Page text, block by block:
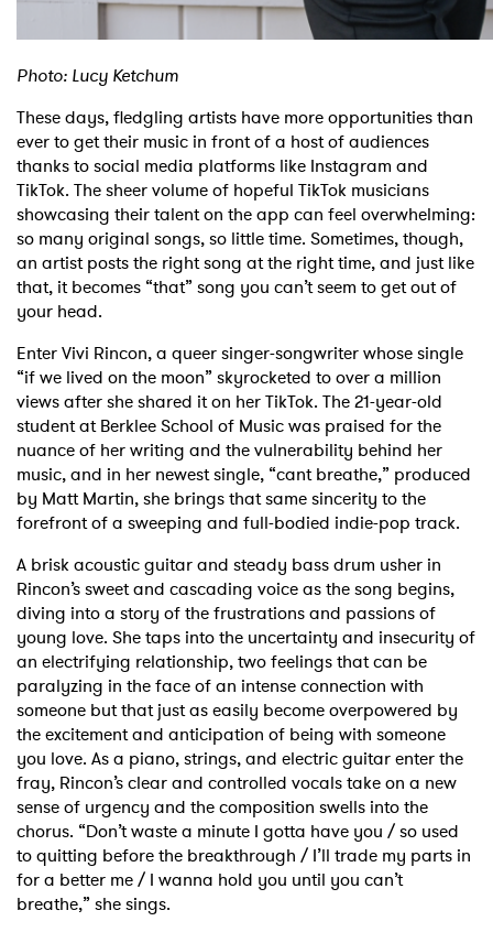
Photo: Lucy Ketchum
These days, fledgling artists have more opportunities than
ever to get their music in front of a host of audiences
thanks to social media platforms like Instagram and
TikTok. The sheer volume of hopeful TikTok musicians
showcasing their talent on the app can feel overwhelming:
so many original songs, so little time. Sometimes, though,
an artist posts the right song at the right time, and just like
that, it becomes “that” song you can’t seem to get out of
your head.
Enter Vivi Rincon, a queer singer-songwriter whose single
“if we lived on the moon” skyrocketed to over a million
views after she shared it on her TikTok. The 21-year-old
student at Berklee School of Music was praised for the
nuance of her writing and the vulnerability behind her
music, and in her newest single, “cant breathe,” produced
by Matt Martin, she brings that same sincerity to the
forefront of a sweeping and full-bodied indie-pop track.
A brisk acoustic guitar and steady bass drum usher in
Rincon’s sweet and cascading voice as the song begins,
diving into a story of the frustrations and passions of
young love. She taps into the uncertainty and insecurity of
an electrifying relationship, two feelings that can be
paralyzing in the face of an intense connection with
someone but that just as easily become overpowered by
the excitement and anticipation of being with someone
you love. As a piano, strings, and electric guitar enter the
fray, Rincon’s clear and controlled vocals take on a new
sense of urgency and the composition swells into the
chorus. “Don’t waste a minute I gotta have you / so used
to quitting before the breakthrough / I’ll trade my parts in
for a better me / I wanna hold you until you can’t
breathe,” she sings.